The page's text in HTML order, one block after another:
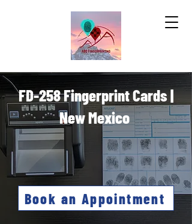
FD-258 Fingerprint Cards |
New Mexico
Book an Appointment